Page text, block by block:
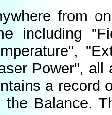
from
including
Power", all
a record
the Balance.